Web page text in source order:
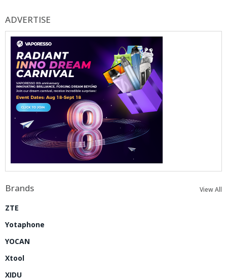
ADVERTISE
Brands View All
ZTE
Yotaphone
YOCAN
Xtool
XIDU